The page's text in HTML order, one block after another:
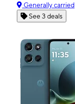
Generally carried
See 3 deals